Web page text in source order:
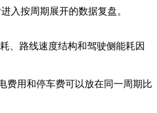
入按周期展开的数据复盘。
、路线速度结构和驾驶侧能耗因
费用和停车费可以放在同一周期比